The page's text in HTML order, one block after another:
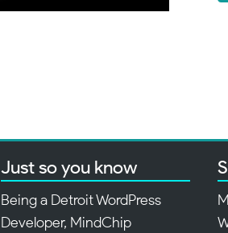
Just so you know
Being a Detroit WordPress
Developer, MindChip